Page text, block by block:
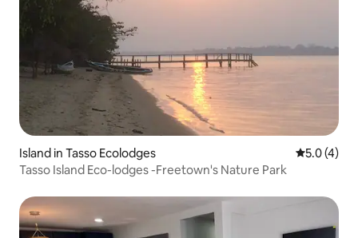
Island in Tasso Ecolodges 5.0 out of
5.0 (4)
Tasso Island Eco-lodges -Freetown's Nature Park